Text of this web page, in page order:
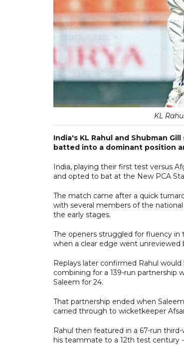
KL
India's KL Rahul and Shubman
batted into a dominant position
India, playing their first test versus
and opted to bat at the New PCA
The match came after a quick
with several members of the
the early stages.
The openers struggled for fluency in
when a clear edge went unreviewed
Replays later confirmed Rahul
combining for a 139-run partnership
Saleem for 24.
That partnership ended when
carried through to wicketkeeper
Rahul then featured in a 67-run
his teammate to a 12th test century -